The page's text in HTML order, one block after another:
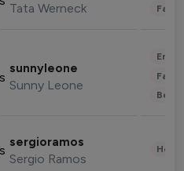
Tata Werneck
sunnyleone
Sunny Leone
sergioramos
Sergio Ramos